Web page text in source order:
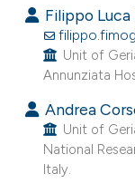
Filippo
Unit of
Annunziata
Andrea
Unit of
National
Italy.